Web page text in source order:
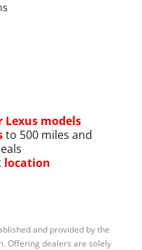
Lexus models
to 500 miles and
location
and provided by the
Offering dealers are solely